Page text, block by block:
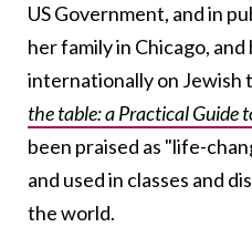
US Government, and in
her family in Chicago,
internationally on Jewish
the table: a Practical Guide
been praised as "life-
and used in classes and
the world.